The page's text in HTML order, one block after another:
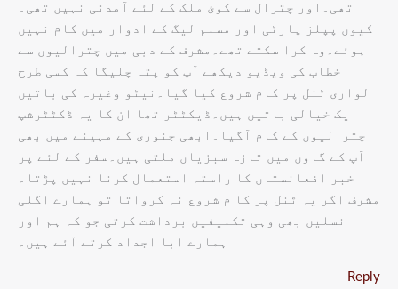
تھی۔اور چترال سے کوئ ملک کے لئے آمدنی نہیں تھی۔
کیوں پپلز پارٹی اور مسلم لیگ کے ادوار میں کام نہیں
ہوئے۔وہ کرا سکتے تھے۔مشرف کے دبی میں چترالیوں سے
خطاب کی ویڈیو دیکھے آپ کو پتہ چلیگا کہ کسی طرح
لواری ٹنل پر کام شروع کیا گیا۔نیٹو وغیرہ کی باتیں
ایک خیالی باتیں ہیں۔ڈیکٹٹر تھا ان کا یہ ڈکٹٹرشپ
چترالیوں کے کام آگیا۔ابھی جنوری کے مہینے میں بھی
آپ کے گاوں میں تازہ سبزیاں ملتی ہیں۔سفر کے لئے پر
خبر افعانستاں کا راستہ استعمال کرنا نہیں پڑتا۔
مشرف اگر یہ ٹنل پر کا م شروع نہ کرواتا تو ہمارے اگلی
نسلیں بھی وہی تکلیفیں برداشت کرتی جو کہ ہم اور
ہمارے ابا اجداد کرتے آئے ہیں۔
Reply